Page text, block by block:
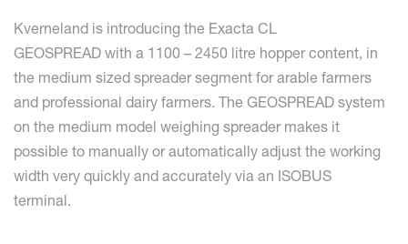
Kverneland is introducing the Exacta CL
GEOSPREAD with a 1100 – 2450 litre hopper content, in
the medium sized spreader segment for arable farmers
and professional dairy farmers. The GEOSPREAD system
on the medium model weighing spreader makes it
possible to manually or automatically adjust the working
width very quickly and accurately via an ISOBUS
terminal.